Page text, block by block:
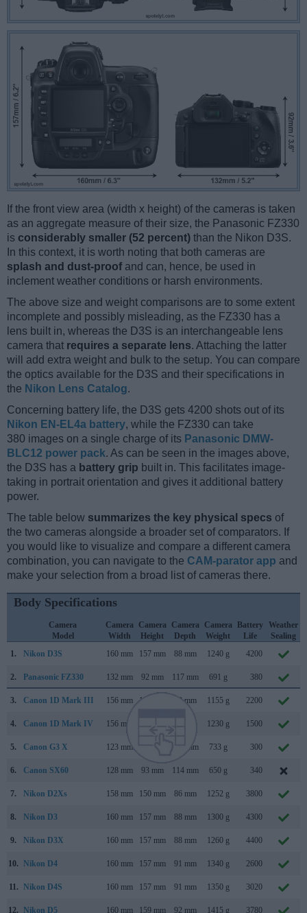
If the front view area (width x height) of the cameras is taken
as an aggregate measure of their size, the Panasonic FZ330
is considerably smaller (52 percent) than the Nikon D3S.
In this context, it is worth noting that both cameras are
splash and dust-proof and can, hence, be used in
inclement weather conditions or harsh environments.
The above size and weight comparisons are to some extent
incomplete and possibly misleading, as the FZ330 has a
lens built in, whereas the D3S is an interchangeable lens
camera that requires a separate lens. Attaching the latter
will add extra weight and bulk to the setup. You can compare
the optics available for the D3S and their specifications in
the Nikon Lens Catalog.
Concerning battery life, the D3S gets 4200 shots out of its
Nikon EN-EL4a battery, while the FZ330 can take
380 images on a single charge of its Panasonic DMW-
BLC12 power pack. As can be seen in the images above,
the D3S has a battery grip built in. This facilitates image-
taking in portrait orientation and gives it additional battery
power.
The table below summarizes the key physical specs of
the two cameras alongside a broader set of comparators. If
you would like to visualize and compare a different camera
combination, you can navigate to the CAM-parator app and
make your selection from a broad list of cameras there.
Body Specifications
Camera
Model
Camera
Width
Camera
Height
Camera
Depth
Camera
Weight
Battery
Life
Weather
Sealing
1.
Nikon D3S 160 mm 157 mm 88 mm 1240 g 4200
2. Panasonic FZ330 132 mm 92 mm 117 mm 691 g 380
3. Canon 1D Mark III 156 mm 157 mm 80 mm 1155 g 2200
4. Canon 1D Mark IV 156 mm 1230 g 1500
5. Canon G3 X 123 mm 105 mm 733 g 300
6. Canon SX60 128 mm 93 mm 114 mm 650 g 340
7. Nikon D2Xs 158 mm 150 mm 86 mm 1252 g 3800
8. Nikon D3 160 mm 157 mm 88 mm 1300 g 4300
9. Nikon D3X 160 mm 157 mm 88 mm 1260 g 4400
10. Nikon D4 160 mm 157 mm 91 mm 1340 g 2600
11. Nikon D4S 160 mm 157 mm 91 mm 1350 g 3020
12. Nikon D5 160 mm 159 mm 92 mm 1415 g 3780